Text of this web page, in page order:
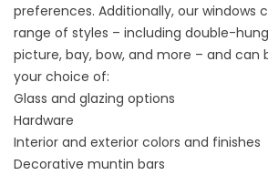
preferences. Additionally, our windows
range of styles – including double-
picture, bay, bow, and more – and can
your choice of:
Glass and glazing options
Hardware
Interior and exterior colors and finishes
Decorative muntin bars